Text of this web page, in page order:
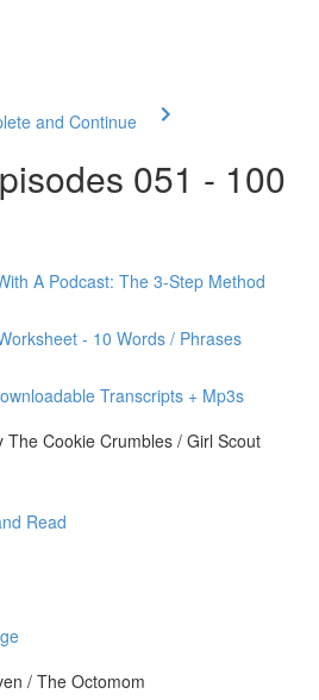
and Continue
051 - 100
A Podcast: The 3-Step Method
- 10 Words / Phrases
Transcripts + Mp3s
The Cookie Crumbles / Girl Scout
Read
/ The Octomom